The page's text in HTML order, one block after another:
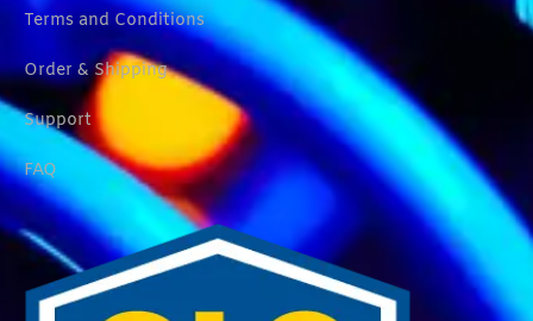
Terms and Conditions
Order & Shipping
Support
FAQ